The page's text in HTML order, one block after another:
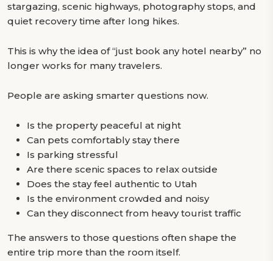
stargazing, scenic highways, photography stops, and
quiet recovery time after long hikes.
This is why the idea of “just book any hotel nearby” no
longer works for many travelers.
People are asking smarter questions now.
Is the property peaceful at night
Can pets comfortably stay there
Is parking stressful
Are there scenic spaces to relax outside
Does the stay feel authentic to Utah
Is the environment crowded and noisy
Can they disconnect from heavy tourist traffic
The answers to those questions often shape the
entire trip more than the room itself.